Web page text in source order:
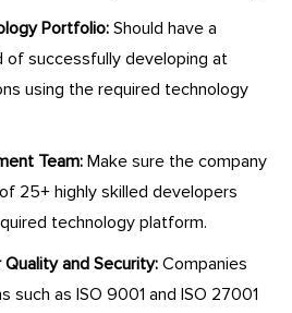
Portfolio: Should have a
of successfully developing at
using the required technology
Team: Make sure the company
25+ highly skilled developers
technology platform.
and Security: Companies
such as ISO 9001 and ISO 27001